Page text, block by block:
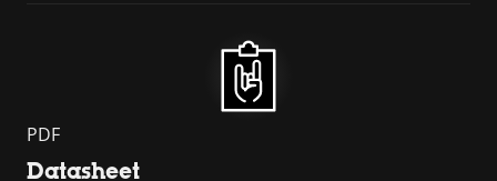
PDF
Datasheet